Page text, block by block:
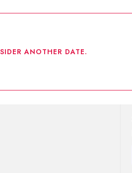
ANOTHER DATE.